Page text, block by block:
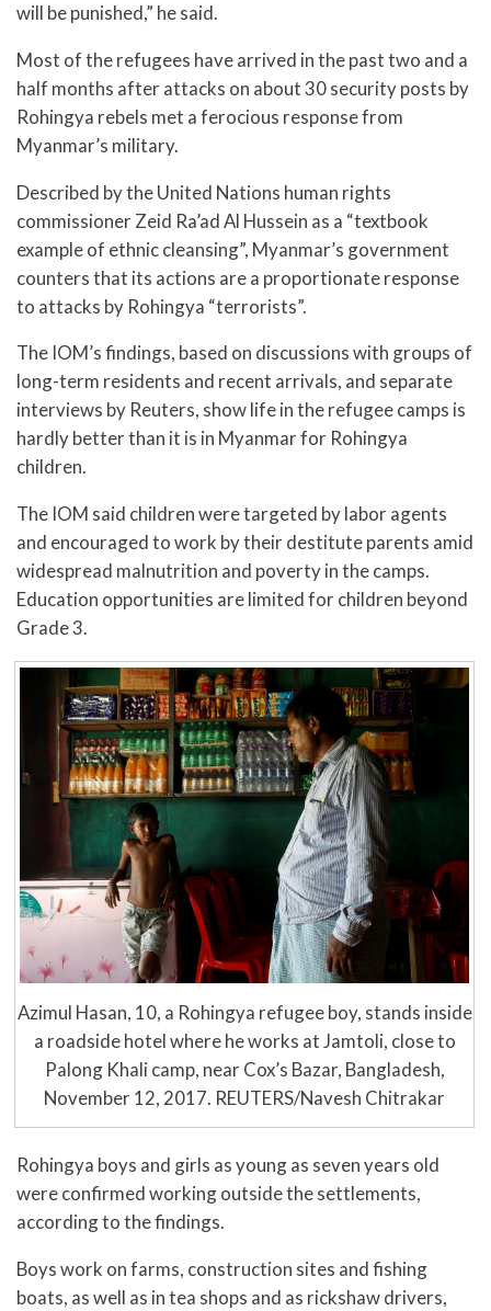
will be punished,” he said.
Most of the refugees have arrived in the past two and a
half months after attacks on about 30 security posts by
Rohingya rebels met a ferocious response from
Myanmar’s military.
Described by the United Nations human rights
commissioner Zeid Ra’ad Al Hussein as a “textbook
example of ethnic cleansing”, Myanmar’s government
counters that its actions are a proportionate response
to attacks by Rohingya “terrorists”.
The IOM’s findings, based on discussions with groups of
long-term residents and recent arrivals, and separate
interviews by Reuters, show life in the refugee camps is
hardly better than it is in Myanmar for Rohingya
children.
The IOM said children were targeted by labor agents
and encouraged to work by their destitute parents amid
widespread malnutrition and poverty in the camps.
Education opportunities are limited for children beyond
Grade 3.
Azimul Hasan, 10, a Rohingya refugee boy, stands inside
a roadside hotel where he works at Jamtoli, close to
Palong Khali camp, near Cox’s Bazar, Bangladesh,
November 12, 2017. REUTERS/Navesh Chitrakar
Rohingya boys and girls as young as seven years old
were confirmed working outside the settlements,
according to the findings.
Boys work on farms, construction sites and fishing
boats, as well as in tea shops and as rickshaw drivers,